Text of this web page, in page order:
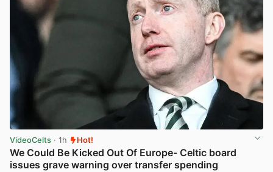
VideoCelts · 1h Hot!
We Could Be Kicked Out Of Europe- Celtic board
issues grave warning over transfer spending